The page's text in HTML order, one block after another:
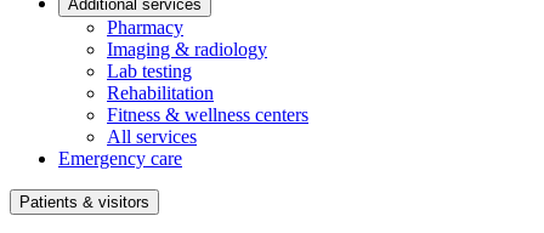
Additional services
Pharmacy
Imaging & radiology
Lab testing
Rehabilitation
Fitness & wellness centers
All services
Emergency care
Patients & visitors